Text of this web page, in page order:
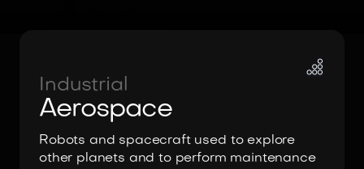
Industrial
Aerospace
Robots and spacecraft used to explore
other planets and to perform maintenance